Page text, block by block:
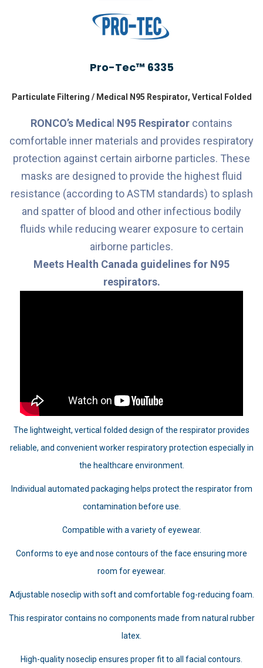
Pro-Tec™ 6335
Particulate Filtering / Medical N95 Respirator, Vertical Folded
RONCO’s Medical N95 Respirator contains
comfortable inner materials and provides respiratory
protection against certain airborne particles. These
masks are designed to provide the highest fluid
resistance (according to ASTM standards) to splash
and spatter of blood and other infectious bodily
fluids while reducing wearer exposure to certain
airborne particles.
Meets Health Canada guidelines for N95
respirators.
The lightweight, vertical folded design of the respirator provides
reliable, and convenient worker respiratory protection especially in
the healthcare environment.
Individual automated packaging helps protect the respirator from
contamination before use.
Compatible with a variety of eyewear.
Conforms to eye and nose contours of the face ensuring more
room for eyewear.
Adjustable noseclip with soft and comfortable fog-reducing foam.
This respirator contains no components made from natural rubber
latex.
High-quality noseclip ensures proper fit to all facial contours.